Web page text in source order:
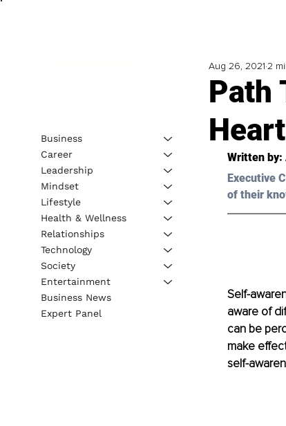
Path
Aug 26, 2021 2
Written by:
Executive
of their
Self-
aware of
can be
make
self-
Business
Career
Leadership
Mindset
Lifestyle
Health & Wellness
Relationships
Technology
Society
Entertainment
Business News
Expert Panel